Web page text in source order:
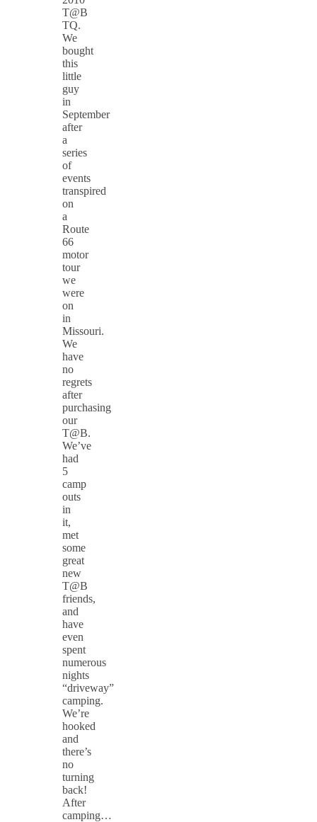
T@B
TQ.
We
bought
this
little
guy
in
September
after
a
series
of
events
transpired
on
a
Route
66
motor
tour
we
were
on
in
Missouri.
We
have
no
regrets
after
purchasing
our
T@B.
We’ve
had
5
camp
outs
in
it,
met
some
great
new
T@B
friends,
and
have
even
spent
numerous
nights
“driveway”
camping.
We’re
hooked
and
there’s
no
turning
back!
After
camping…